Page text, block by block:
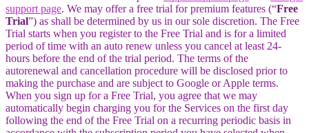
support page. We may offer a free trial for premium features (“Free
Trial”) as shall be determined by us in our sole discretion. The Free
Trial starts when you register to the Free Trial and is for a limited
period of time with an auto renew unless you cancel at least 24-
hours before the end of the trial period. The terms of the
autorenewal and cancellation procedure will be disclosed prior to
making the purchase and are subject to Google or Apple terms.
When you sign up for a Free Trial, you agree that we may
automatically begin charging you for the Services on the first day
following the end of the Free Trial on a recurring periodic basis in